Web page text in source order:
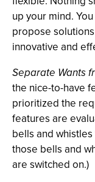
up your mind.
propose
innovative and
Separate Wants
the nice-to-have
prioritized the
features are
bells and
those bells and
are switched on.)